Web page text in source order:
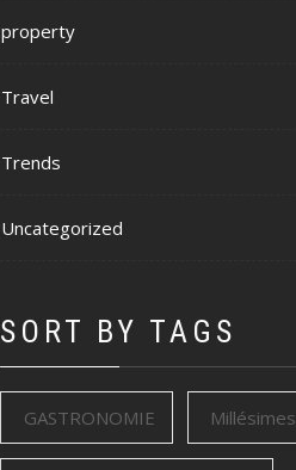
property
Travel
Trends
Uncategorized
SORT BY TAGS
GASTRONOMIE Millésimes